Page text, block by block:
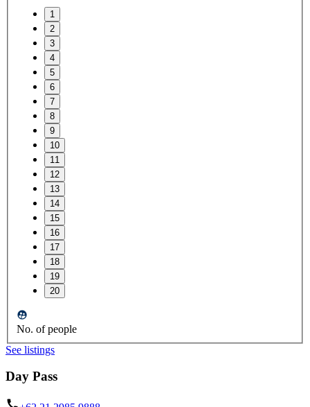
1
2
3
4
5
6
7
8
9
10
11
12
13
14
15
16
17
18
19
20
No. of people
See listings
Day Pass